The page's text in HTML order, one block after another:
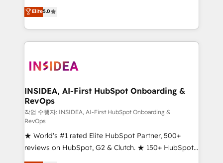
management, systems integration, and creative
solutions that deliver measurable impact and
transform brand experiences As one of the few full-
service creative agencies in the HubSpot
winning design to build scalable, globally
marketing campaigns, & RevOps frameworks that
fuel long-term success We connect the entire
customer lifecycle through seamless integrations,
ensure long-term adoption with change-
management programs, and align marketing, sales,
and service to drive sustainable growth With 6 key
HubSpot accreditations and experience across
Elite5.0
INSIDEA, AI-First HubSpot Onboarding &
RevOps
작업 수행자: INSIDEA, AI-First HubSpot Onboarding &
RevOps
★ World's #1 rated Elite HubSpot Partner, 500+
reviews on HubSpot, G2 & Clutch. ★ 150+ HubSpot
Certified Experts & Trainers across the team ★